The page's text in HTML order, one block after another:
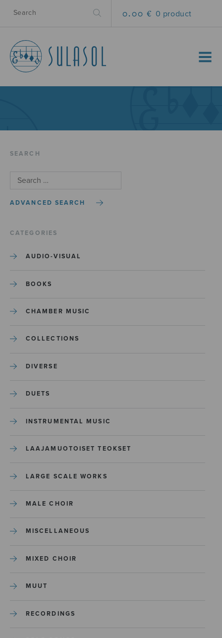
0.00 € 0 product
MENU
SEARCH
ADVANCED SEARCH
CATEGORIES
AUDIO-VISUAL
BOOKS
CHAMBER MUSIC
COLLECTIONS
DIVERSE
DUETS
INSTRUMENTAL MUSIC
LAAJAMUOTOISET TEOKSET
LARGE SCALE WORKS
MALE CHOIR
MISCELLANEOUS
MIXED CHOIR
MUUT
RECORDINGS